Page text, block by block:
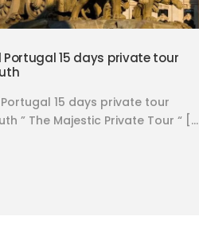
Portugal 15 days private tour
15 days private tour
” The Majestic Private Tour “